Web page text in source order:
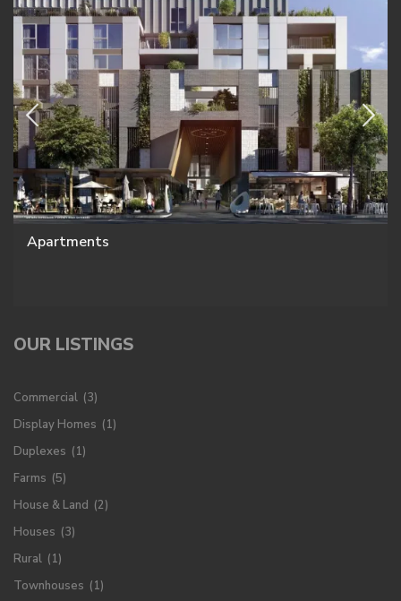
Apartments
OUR LISTINGS
Commercial (3)
Display Homes (1)
Duplexes (1)
Farms (5)
House & Land (2)
Houses (3)
Rural (1)
Townhouses (1)